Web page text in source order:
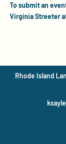
To submit an
Virginia Streeter
Rhode Island